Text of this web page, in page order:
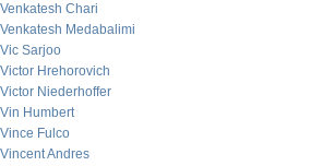
Venkatesh Chari
Venkatesh Medabalimi
Vic Sarjoo
Victor Hrehorovich
Victor Niederhoffer
Vin Humbert
Vince Fulco
Vincent Andres